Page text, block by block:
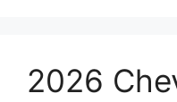
2026